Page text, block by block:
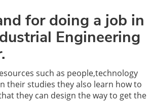
for doing a job in
Engineering
such as people,technology
their studies they also learn how to
they can design the way to get the